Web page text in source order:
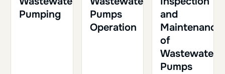
Pumping
Pumps
Operation
and
Maintenance
of
Wastewater
Pumps